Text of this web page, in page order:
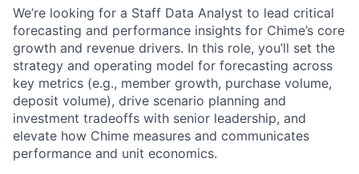
We’re looking for a Staff Data Analyst to lead critical
forecasting and performance insights for Chime’s core
growth and revenue drivers. In this role, you’ll set the
strategy and operating model for forecasting across
key metrics (e.g., member growth, purchase volume,
deposit volume), drive scenario planning and
investment tradeoffs with senior leadership, and
elevate how Chime measures and communicates
performance and unit economics.